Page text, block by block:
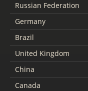
Russian Federation
Germany
Brazil
United Kingdom
China
Canada